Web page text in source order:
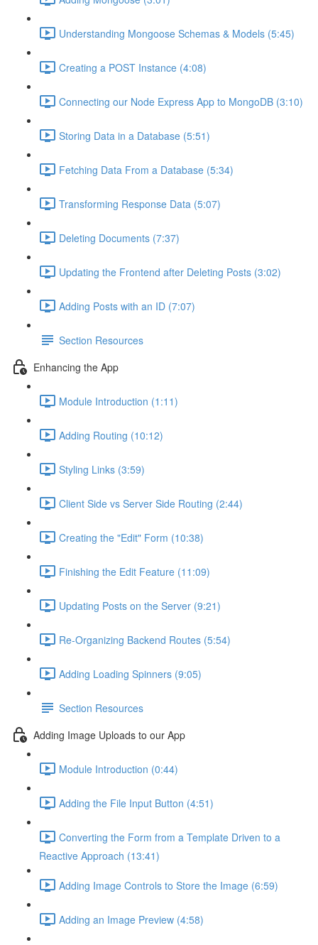
Understanding Mongoose Schemas & Models (5:45)
Creating a POST Instance (4:08)
Connecting our Node Express App to MongoDB (3:10)
Storing Data in a Database (5:51)
Fetching Data From a Database (5:34)
Transforming Response Data (5:07)
Deleting Documents (7:37)
Updating the Frontend after Deleting Posts (3:02)
Adding Posts with an ID (7:07)
Section Resources
Enhancing the App
Module Introduction (1:11)
Adding Routing (10:12)
Styling Links (3:59)
Client Side vs Server Side Routing (2:44)
Creating the "Edit" Form (10:38)
Finishing the Edit Feature (11:09)
Updating Posts on the Server (9:21)
Re-Organizing Backend Routes (5:54)
Adding Loading Spinners (9:05)
Section Resources
Adding Image Uploads to our App
Module Introduction (0:44)
Adding the File Input Button (4:51)
Converting the Form from a Template Driven to a
Reactive Approach (13:41)
Adding Image Controls to Store the Image (6:59)
Adding an Image Preview (4:58)